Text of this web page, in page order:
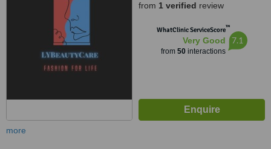
from 1 verified review
WhatClinic ServiceScore™
Very Good
from 50interactions
7.1
more